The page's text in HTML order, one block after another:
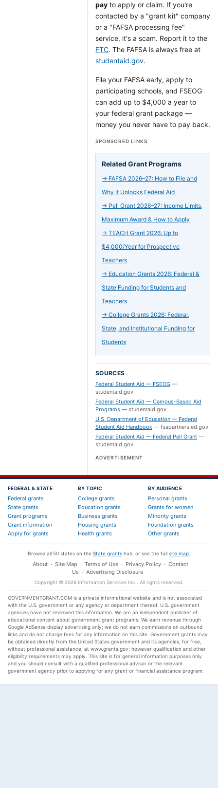
pay to apply or claim. If you're
contacted by a "grant kit" company
or a "FAFSA processing fee"
service, it's a scam. Report it to the
FTC. The FAFSA is always free at
studentaid.gov.
File your FAFSA early, apply to
participating schools, and FSEOG
can add up to $4,000 a year to
your federal grant package —
money you never have to pay back.
SPONSORED LINKS
Related Grant Programs
→ FAFSA 2026–27: How to File and
Why It Unlocks Federal Aid
→ Pell Grant 2026–27: Income Limits,
Maximum Award & How to Apply
→ TEACH Grant 2026: Up to
$4,000/Year for Prospective
Teachers
→ Education Grants 2026: Federal &
State Funding for Students and
Teachers
→ College Grants 2026: Federal,
State, and Institutional Funding for
Students
SOURCES
Federal Student Aid — FSEOG —
studentaid.gov
Federal Student Aid — Campus-Based Aid
Programs — studentaid.gov
U.S. Department of Education — Federal
Student Aid Handbook — fsapartners.ed.gov
Federal Student Aid — Federal Pell Grant —
studentaid.gov
ADVERTISEMENT
FEDERAL & STATE
Federal grants
State grants
Grant programs
Grant information
Apply for grants
BY TOPIC
College grants
Education grants
Business grants
Housing grants
Health grants
BY AUDIENCE
Personal grants
Grants for women
Minority grants
Foundation grants
Other grants
Browse all 50 states on the State grants hub, or see the full site map
About · Site Map · Terms of Use · Privacy Policy · Contact
Us · Advertising Disclosure
Copyright © 2026 Information Services Inc. . All rights reserved.
GOVERNMENTGRANT.COM is a private informational website and is not associated
with the U.S. government or any agency or department thereof. U.S. government
agencies have not reviewed this information. We are an independent publisher of
educational content about government grant programs. We earn revenue through
Google AdSense display advertising only; we do not earn commissions on outbound
links and do not charge fees for any information on this site. Government grants may
be obtained directly from the United States government and its agencies, for free,
without professional assistance, at www.grants.gov; however qualification and other
eligibility requirements may apply. This site is for general information purposes only
and you should consult with a qualified professional advisor or the relevant
government agency prior to applying for any grant or financial assistance program.